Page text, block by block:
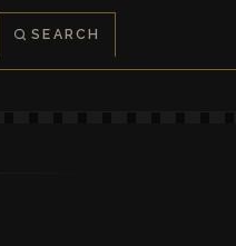
SEARCH